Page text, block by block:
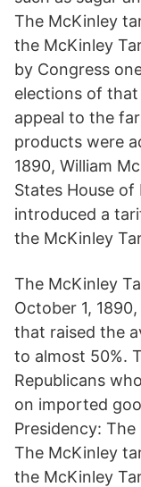
The McKinley
the McKinley
by Congress
elections of
appeal to the
products were
1890, William
States House
introduced a
the McKinley
The McKinley
October 1,
that raised the
to almost 50%.
Republicans
on imported
Presidency:
The McKinley
the McKinley